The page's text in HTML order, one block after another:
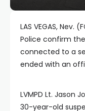
LAS VEGAS, Nev.
Police confirm
connected to a
ended with an
LVMPD Lt. Jason
30-year-old